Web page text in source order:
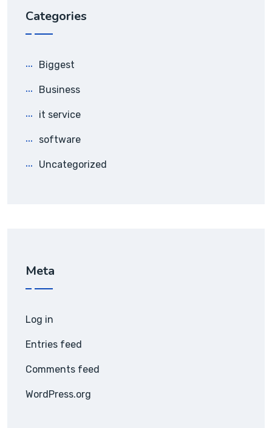
Categories
Biggest
Business
it service
software
Uncategorized
Meta
Log in
Entries feed
Comments feed
WordPress.org